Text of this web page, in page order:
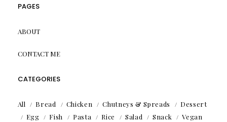
PAGES
ABOUT
CONTACT ME
CATEGORIES
All Bread Chicken Chutneys & Spreads
Dessert
Egg
Fish Pasta Rice Salad Snack
Vegan